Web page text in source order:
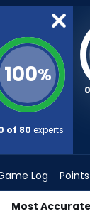
100%
of 80 experts
Log Points
Most